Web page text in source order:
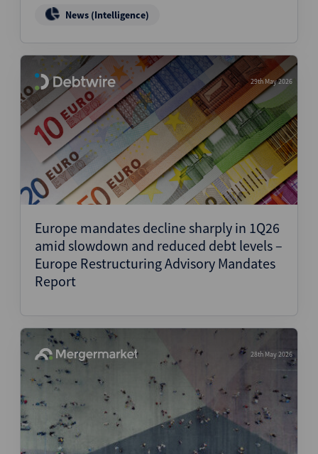
News (Intelligence)
29th May 2026
Europe mandates decline sharply in 1Q26
amid slowdown and reduced debt levels –
Europe Restructuring Advisory Mandates
Report
28th May 2026